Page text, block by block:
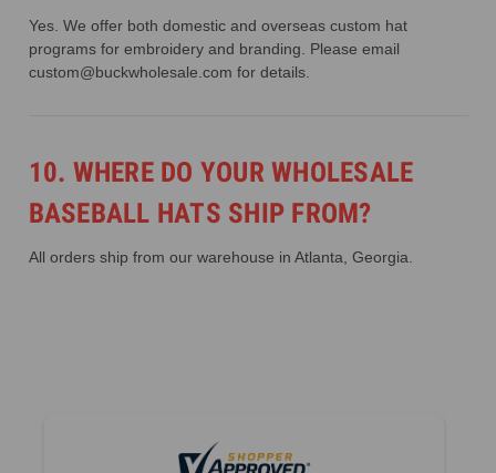
Yes. We offer both domestic and overseas custom hat
programs for embroidery and branding. Please email
custom@buckwholesale.com for details.
10. WHERE DO YOUR WHOLESALE
BASEBALL HATS SHIP FROM?
All orders ship from our warehouse in Atlanta, Georgia.